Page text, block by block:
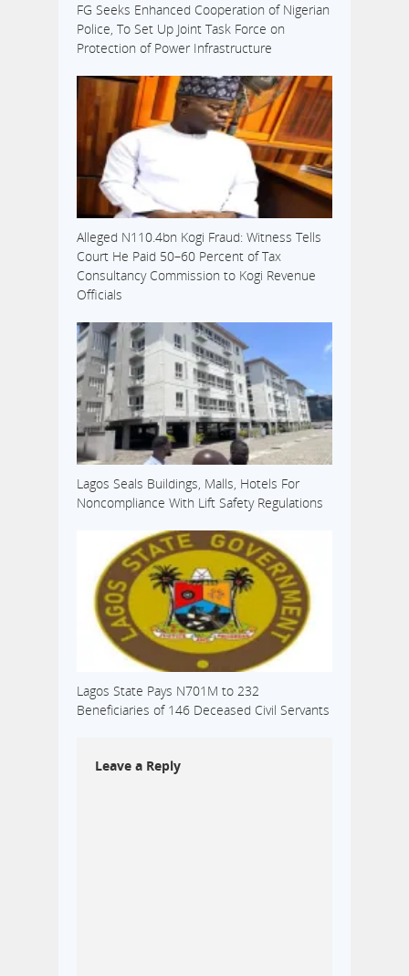
FG Seeks Enhanced Cooperation of Nigerian
Police, To Set Up Joint Task Force on
Protection of Power Infrastructure
Alleged N110.4bn Kogi Fraud: Witness Tells
Court He Paid 50–60 Percent of Tax
Consultancy Commission to Kogi Revenue
Officials
Lagos Seals Buildings, Malls, Hotels For
Noncompliance With Lift Safety Regulations
Lagos State Pays N701M to 232
Beneficiaries of 146 Deceased Civil Servants
Leave a Reply